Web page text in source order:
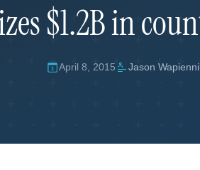
Seizure Defense
19 USC 1592 Penalties
Liquidated Damages
Offer in Compromise
Tariff
Country
Valuation
$1.2B in
April 8, 2015 Jason